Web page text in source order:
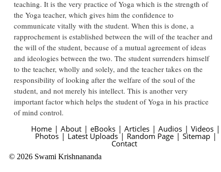
teaching. It is the very practice of Yoga which is the strength of
the Yoga teacher, which gives him the confidence to
communicate vitally with the student. When this is done, a
rapprochement is established between the will of the teacher and
the will of the student, because of a mutual agreement of ideas
and ideologies between the two. The student surrenders himself
to the teacher, wholly and solely, and the teacher takes on the
responsibility of looking after the welfare of the soul of the
student, and not merely his intellect. This is another very
important factor which helps the student of Yoga in his practice
of mind control.
Home | About | eBooks | Articles | Audios | Videos |
Photos | Latest Uploads | Random Page | Sitemap |
Contact
© 2026 Swami Krishnananda